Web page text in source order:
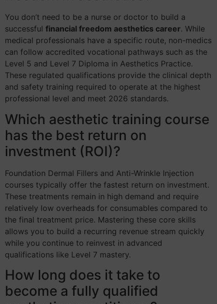
You don’t need to be a nurse or doctor to build a
successful financial freedom aesthetics career. While
medical professionals have a specific route, non-medics
can follow accredited vocational pathways such as the
Level 5 and Level 7 Diploma in Aesthetics Practice.
These regulated qualifications provide the clinical depth
and safety training required to operate at the highest
professional level and meet 2026 standards.
Which aesthetic training course
has the best return on
investment (ROI)?
Foundation Dermal Fillers and Anti-Wrinkle Injection
courses typically offer the fastest return on investment.
These treatments remain in high demand and require
relatively low overheads for consumables compared to
the final treatment price. Mastering these core skills
allows you to build a recurring revenue stream quickly
while you continue to reinvest in advanced
qualifications like Level 7 mastery.
How long does it take to
become a fully qualified